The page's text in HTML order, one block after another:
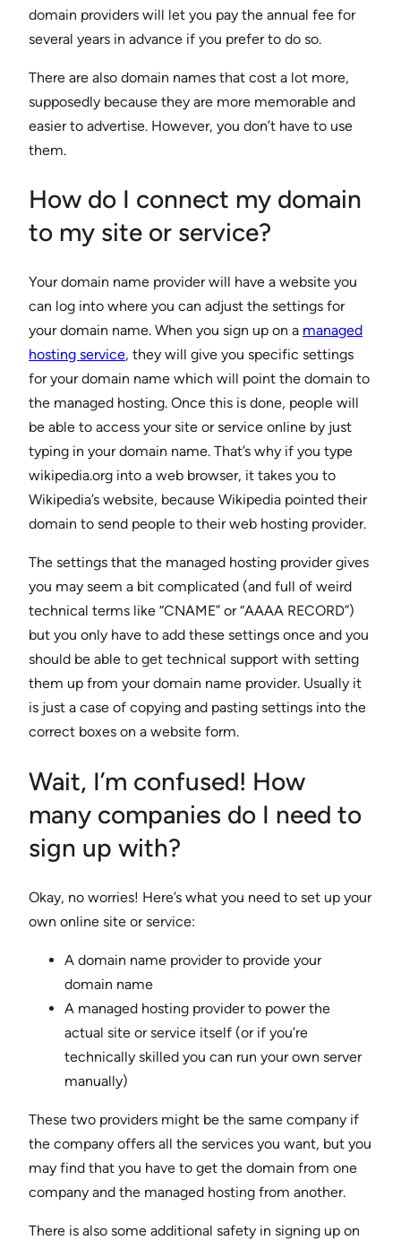
domain providers will let you pay the annual fee for
several years in advance if you prefer to do so.
There are also domain names that cost a lot more,
supposedly because they are more memorable and
easier to advertise. However, you don’t have to use
them.
How do I connect my domain
to my site or service?
Your domain name provider will have a website you
can log into where you can adjust the settings for
your domain name. When you sign up on a managed
hosting service, they will give you specific settings
for your domain name which will point the domain to
the managed hosting. Once this is done, people will
be able to access your site or service online by just
typing in your domain name. That’s why if you type
wikipedia.org into a web browser, it takes you to
Wikipedia’s website, because Wikipedia pointed their
domain to send people to their web hosting provider.
The settings that the managed hosting provider gives
you may seem a bit complicated (and full of weird
technical terms like “CNAME” or “AAAA RECORD”)
but you only have to add these settings once and you
should be able to get technical support with setting
them up from your domain name provider. Usually it
is just a case of copying and pasting settings into the
correct boxes on a website form.
Wait, I’m confused! How
many companies do I need to
sign up with?
Okay, no worries! Here’s what you need to set up your
own online site or service:
A domain name provider to provide your
domain name
A managed hosting provider to power the
actual site or service itself (or if you’re
technically skilled you can run your own server
manually)
These two providers might be the same company if
the company offers all the services you want, but you
may find that you have to get the domain from one
company and the managed hosting from another.
There is also some additional safety in signing up on